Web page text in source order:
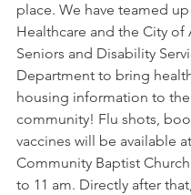
place. We have teamed
Healthcare and the City of
Seniors and Disability
Department to bring
housing information to the
community! Flu shots,
vaccines will be available
Community Baptist
to 11 am. Directly after